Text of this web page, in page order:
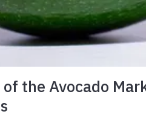
the Avocado